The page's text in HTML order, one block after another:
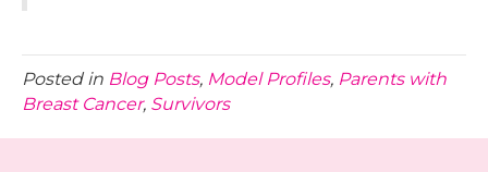
Posted in Blog Posts, Model Profiles, Parents with
Breast Cancer, Survivors